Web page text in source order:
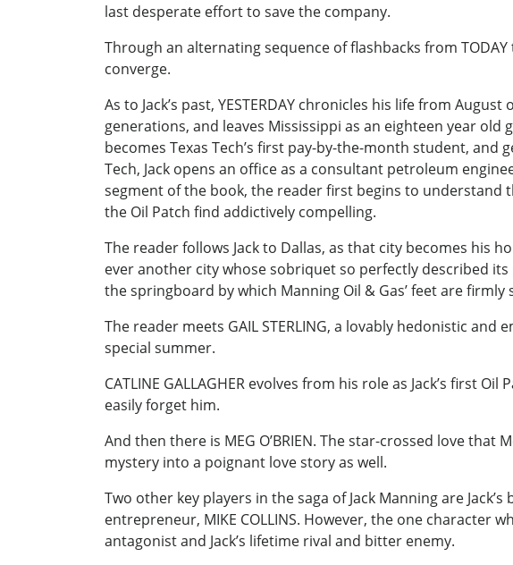
last desperate effort to save the company.
Through an alternating sequence of flashbacks from
converge.
As to Jack’s past, YESTERDAY chronicles his life from
generations, and leaves Mississippi as an eighteen year
becomes Texas Tech’s first pay-by-the-month student,
Tech, Jack opens an office as a consultant petroleum
segment of the book, the reader first begins to
the Oil Patch find addictively compelling.
The reader follows Jack to Dallas, as that city becomes his
ever another city whose sobriquet so perfectly described
the springboard by which Manning Oil & Gas’ feet are
The reader meets GAIL STERLING, a lovably hedonistic
special summer.
CATLINE GALLAGHER evolves from his role as Jack’s first
easily forget him.
And then there is MEG O’BRIEN. The star-crossed love
mystery into a poignant love story as well.
Two other key players in the saga of Jack Manning are
entrepreneur, MIKE COLLINS. However, the one character
antagonist and Jack’s lifetime rival and bitter enemy.